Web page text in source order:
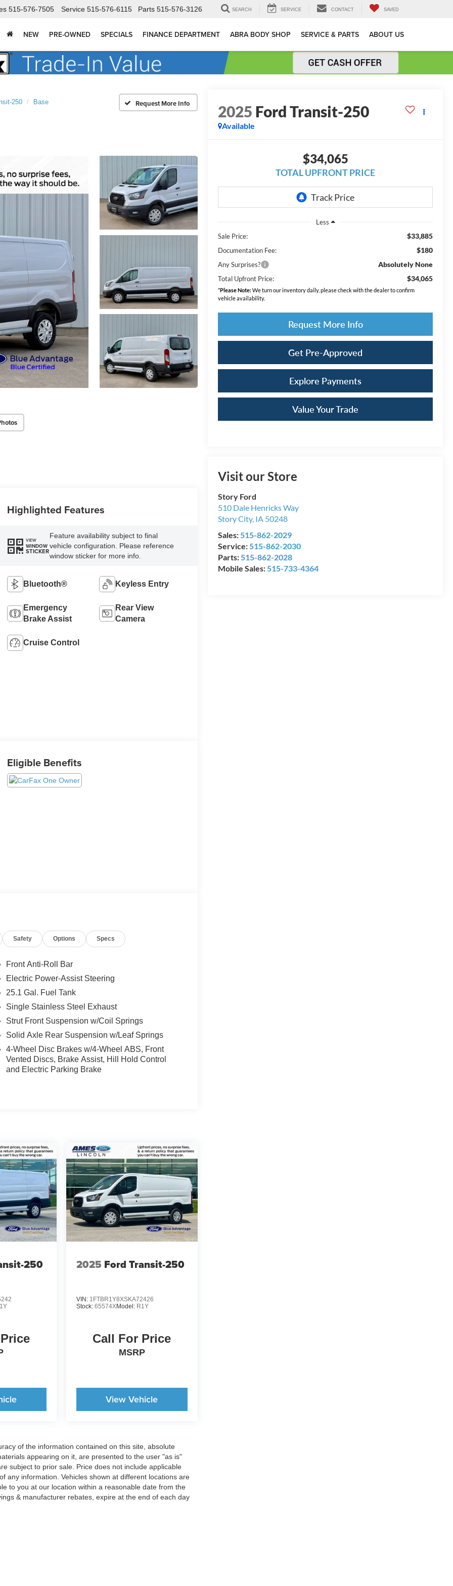
515-576-7505 Service 515-576-6115 Parts 515-576-3126 SEARCH SERVICE CONTACT SAVED
NEW PRE-OWNED SPECIALS FINANCE DEPARTMENT ABRA BODY SHOP SERVICE & PARTS ABOUT US
250 Base
2025 Ford Transit-250
Available
$34,065
TOTAL UPFRONT PRICE
Less
Sale Price:
$33,885
Documentation Fee: $180
Any Surprises? Absolutely None
Total Upfront Price: $34,065
*Please Note:We turn our inventory daily, please check with the dealer to confirm
vehicle availability.
Request More Info
Get Pre-Approved
Explore Payments
Value Your Trade
Visit our Store
Story Ford
510 Dale Henricks Way
Story City, IA 50248
Sales:515-862-2029
Service:515-862-2030
Parts:515-862-2028
Mobile Sales:515-733-4364
Highlighted Features
VIEW
WINDOW
STICKER
Feature availability subject to final
vehicle configuration. Please reference
window sticker for more info.
Bluetooth® Keyless Entry
Emergency
Brake Assist
Rear View
Camera
Cruise Control
Eligible Benefits
Safety Options Specs
Front Anti-Roll Bar
Electric Power-Assist Steering
25.1 Gal. Fuel Tank
Single Stainless Steel Exhaust
Strut Front Suspension w/Coil Springs
Solid Axle Rear Suspension w/Leaf Springs
4-Wheel Disc Brakes w/4-Wheel ABS, Front
Vented Discs, Brake Assist, Hill Hold Control
and Electric Parking Brake
250 2025 Ford Transit-250
VIN: 1FTBR1Y8XSKA72426
Stock: 65574XModel: R1Y
Call For Price
MSRP
View Vehicle
of the information contained on this site, absolute
appearing on it, are presented to the user "as is"
subject to prior sale. Price does not include applicable
any information. Vehicles shown at different locations are
to you at our location within a reasonable date from the
& manufacturer rebates, expire at the end of each day